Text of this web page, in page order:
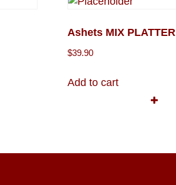
Ashets MIX PLATTER
$39.90
Add to cart